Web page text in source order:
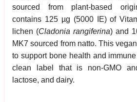
sourced from plant-based
contains 125 µg (5000 IE) of
lichen (Cladonia rangiferina) and
MK7 sourced from natto. This
to support bone health and
clean label that is non-GMO
lactose, and dairy.